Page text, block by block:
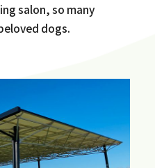
salon, so many
dogs.